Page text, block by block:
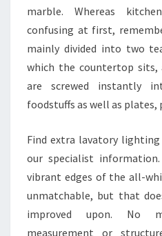
E
S
S
T
A
T
S
marble. Whereas
confusing at first,
mainly divided into two
which the countertop sits,
are screwed instantly
foodstuffs as well as plates,
Find extra lavatory
our specialist
vibrant edges of the all-
unmatchable, but that
improved upon. No
measurement or